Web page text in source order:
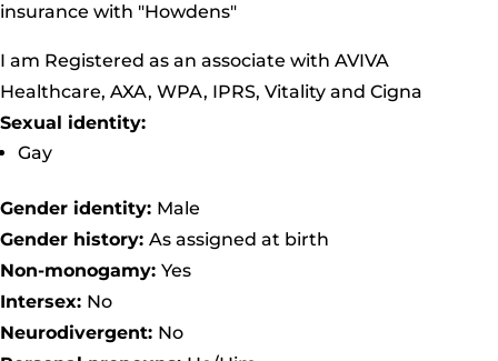
insurance with "Howdens"
I am Registered as an associate with AVIVA
Healthcare, AXA, WPA, IPRS, Vitality and Cigna
Sexual identity:
Gay
Gender identity: Male
Gender history: As assigned at birth
Non-monogamy: Yes
Intersex: No
Neurodivergent: No